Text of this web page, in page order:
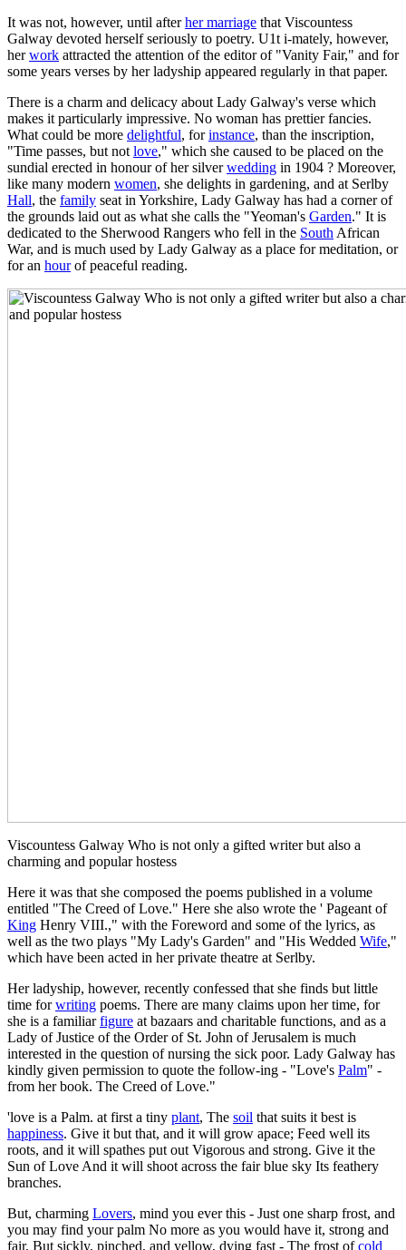
It was not, however, until afterher marriage that Viscountess
Galway devoted herself seriously to poetry. U1t i-mately, however,
herwork attracted the attention of the editor of "Vanity Fair," and for
some years verses by her ladyship appeared regularly in that paper.
There is a charm and delicacy about Lady Galway's verse which
makes it particularly impressive. No woman has prettier fancies.
What could be more delightful, forinstance, than the inscription,
"Time passes, but not love," which she caused to be placed on the
sundial erected in honour of her silverwedding in 1904 ? Moreover,
like many modern women, she delights in gardening, and at Serlby
Hall, the family seat in Yorkshire, Lady Galway has had a corner of
the grounds laid out as what she calls the "Yeoman's Garden." It is
dedicated to the Sherwood Rangers who fell in the South African
War, and is much used by Lady Galway as a place for meditation, or
for an hourof peaceful reading.
Viscountess Galway Who is not only a gifted writer but also a
charming and popular hostess
Here it was that she composed the poems published in a volume
entitled "The Creed of Love." Here she also wrote the ' Pageant of
King Henry VIII.," with the Foreword and some of the lyrics, as
well as the two plays "My Lady's Garden" and "His Wedded Wife,"
which have been acted in her private theatre at Serlby.
Her ladyship, however, recently confessed that she finds but little
time forwriting poems. There are many claims upon her time, for
she is a familiarfigure at bazaars and charitable functions, and as a
Lady of Justice of the Order of St. John of Jerusalem is much
interested in the question of nursing the sick poor. Lady Galway has
kindly given permission to quote the follow-ing - "Love's Palm" -
from her book. The Creed of Love."
'love is a Palm. at first a tiny plant, The soil that suits it best is
happiness. Give it but that, and it will grow apace; Feed well its
roots, and it will spathes put out Vigorous and strong. Give it the
Sun of Love And it will shoot across the fair blue sky Its feathery
branches.
But, charming Lovers, mind you ever this - Just one sharp frost, and
you may find your palm No more as you would have it, strong and
fair, But sickly, pinched, and yellow, dying fast - The frost ofcold